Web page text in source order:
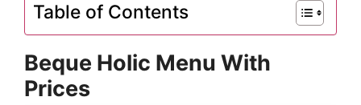
Table of Contents
Beque Holic Menu With
Prices